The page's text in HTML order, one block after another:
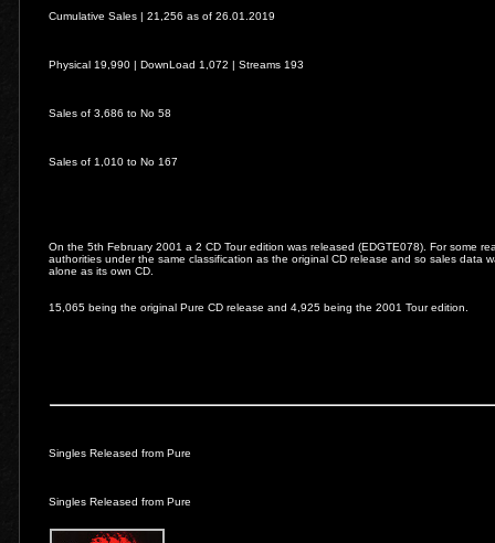
Cumulative Sales | 21,256 as of 26.01.2019
Physical 19,990 | DownLoad 1,072 | Streams 193
Sales of 3,686 to No 58
Sales of 1,010 to No 167
On the 5th February 2001 a 2 CD Tour edition was released (EDGTE078). For some
authorities under the same classification as the original CD release and so sales data
alone as its own CD.
15,065 being the original Pure CD release and 4,925 being the 2001 Tour edition.
Singles Released from Pure
Singles Released from Pure